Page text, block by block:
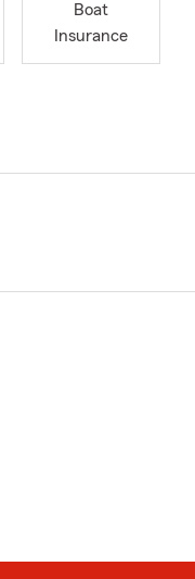
Boat
Insurance